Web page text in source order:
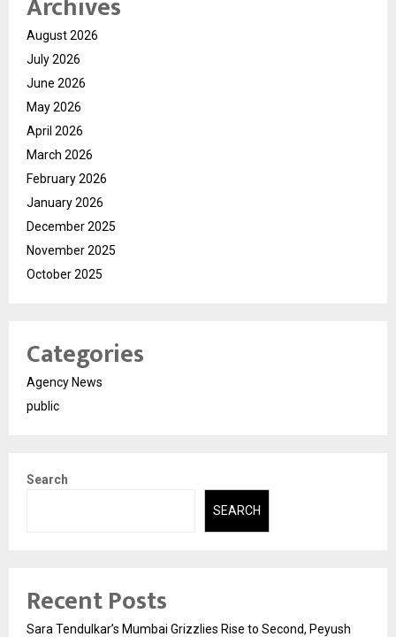
August 2026
July 2026
June 2026
May 2026
April 2026
March 2026
February 2026
January 2026
December 2025
November 2025
October 2025
Categories
Agency News
public
Search
SEARCH
Recent Posts
Sara Tendulkar’s Mumbai Grizzlies Rise to Second, Peyush